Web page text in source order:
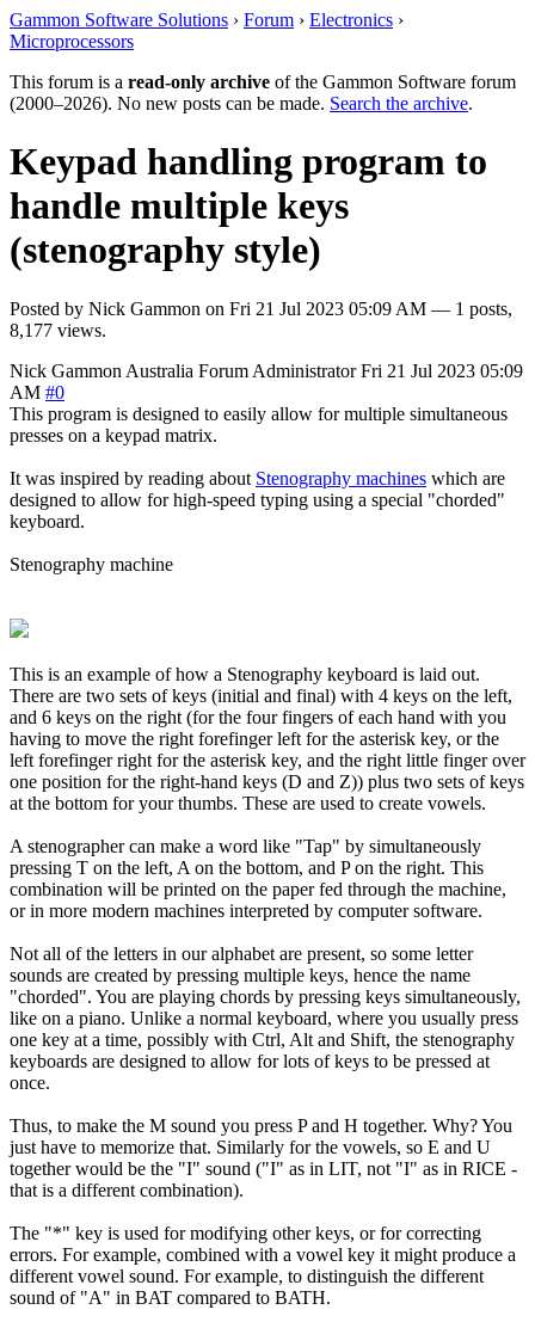
Gammon Software Solutions › Forum › Electronics ›
Microprocessors
This forum is a read-only archive of the Gammon Software forum
(2000–2026). No new posts can be made. Search the archive.
Keypad handling program to
handle multiple keys
(stenography style)
Posted by Nick Gammon on Fri 21 Jul 2023 05:09 AM — 1 posts,
8,177 views.
Nick Gammon Australia Forum Administrator Fri 21 Jul 2023 05:09
AM #0
This program is designed to easily allow for multiple simultaneous
presses on a keypad matrix.
It was inspired by reading about Stenography machines which are
designed to allow for high-speed typing using a special "chorded"
keyboard.
Stenography machine
This is an example of how a Stenography keyboard is laid out.
There are two sets of keys (initial and final) with 4 keys on the left,
and 6 keys on the right (for the four fingers of each hand with you
having to move the right forefinger left for the asterisk key, or the
left forefinger right for the asterisk key, and the right little finger over
one position for the right-hand keys (D and Z)) plus two sets of keys
at the bottom for your thumbs. These are used to create vowels.
A stenographer can make a word like "Tap" by simultaneously
pressing T on the left, A on the bottom, and P on the right. This
combination will be printed on the paper fed through the machine,
or in more modern machines interpreted by computer software.
Not all of the letters in our alphabet are present, so some letter
sounds are created by pressing multiple keys, hence the name
"chorded". You are playing chords by pressing keys simultaneously,
like on a piano. Unlike a normal keyboard, where you usually press
one key at a time, possibly with Ctrl, Alt and Shift, the stenography
keyboards are designed to allow for lots of keys to be pressed at
once.
Thus, to make the M sound you press P and H together. Why? You
just have to memorize that. Similarly for the vowels, so E and U
together would be the "I" sound ("I" as in LIT, not "I" as in RICE -
that is a different combination).
The "*" key is used for modifying other keys, or for correcting
errors. For example, combined with a vowel key it might produce a
different vowel sound. For example, to distinguish the different
sound of "A" in BAT compared to BATH.